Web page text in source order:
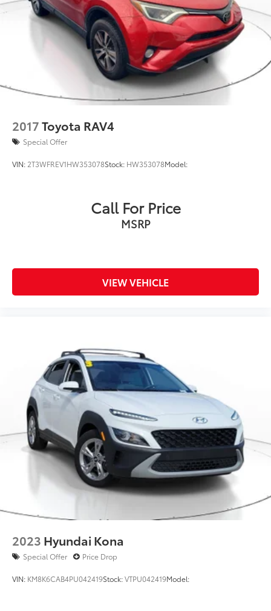
2017Toyota RAV4
Special Offer
VIN: 2T3WFREV1HW353078Stock: HW353078Model:
Call For Price
MSRP
VIEW VEHICLE
2023 Hyundai Kona
Special Offer Price Drop
VIN: KM8K6CAB4PU042419Stock:VTPU042419Model: